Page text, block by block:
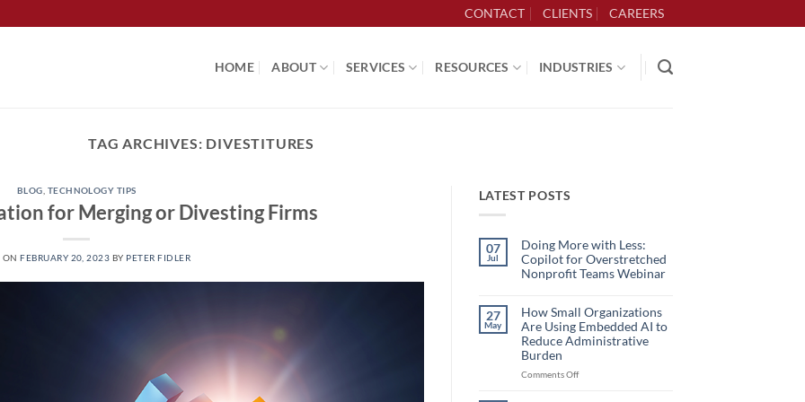
CONTACT CLIENTS CAREERS
HOME ABOUT SERVICES RESOURCES INDUSTRIES
TAG ARCHIVES: DIVESTITURES
BLOG TECHNOLOGY TIPS
for Merging or Divesting Firms
ONFEBRUARY 20, 2023 BY PETER FIDLER
LATEST POSTS
07
Jul
Doing More with Less:
Copilot for Overstretched
Nonprofit Teams Webinar
on
Doing
More
with
Less:
Copilot
Overstretched
27
May
How Small Organizations
Are Using Embedded AI to
Reduce Administrative
Burden
Comments Offon